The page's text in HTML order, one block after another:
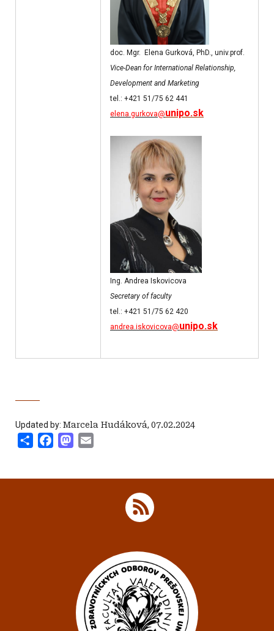
doc. Mgr. Elena Gurková, PhD., univ.prof.
Vice-Dean for International Relationship,
Development and Marketing
tel.: +421 51/75 62 441
elena.gurkova@unipo.sk
Ing. Andrea Iskovicova
Secretary of faculty
tel.: +421 51/75 62 420
andrea.iskovicova@unipo.sk
Updated by: Marcela Hudáková, 07.02.2024
Share FacebookMastodon